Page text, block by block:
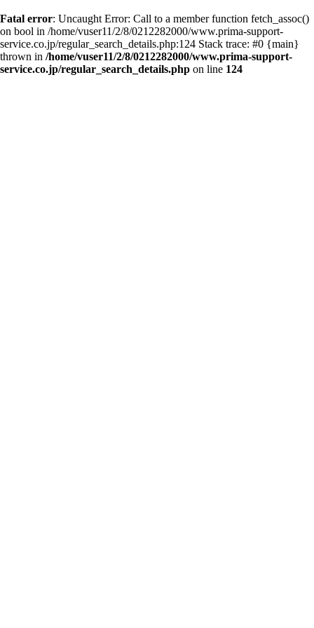
Fatal error: Uncaught Error: Call to a member function fetch_assoc()
on bool in /home/vuser11/2/8/0212282000/www.prima-support-
service.co.jp/regular_search_details.php:124 Stack trace: #0 {main}
thrown in /home/vuser11/2/8/0212282000/www.prima-support-
service.co.jp/regular_search_details.php on line 124